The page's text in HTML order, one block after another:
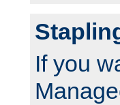
If you